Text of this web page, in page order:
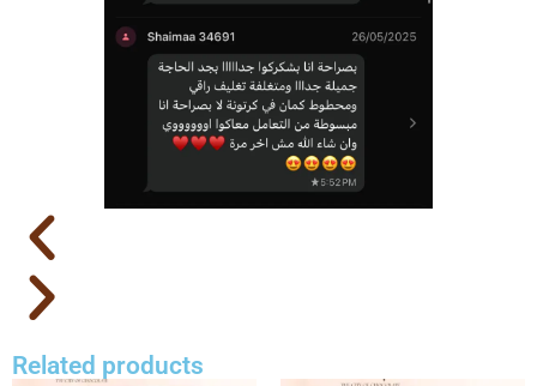
Related products